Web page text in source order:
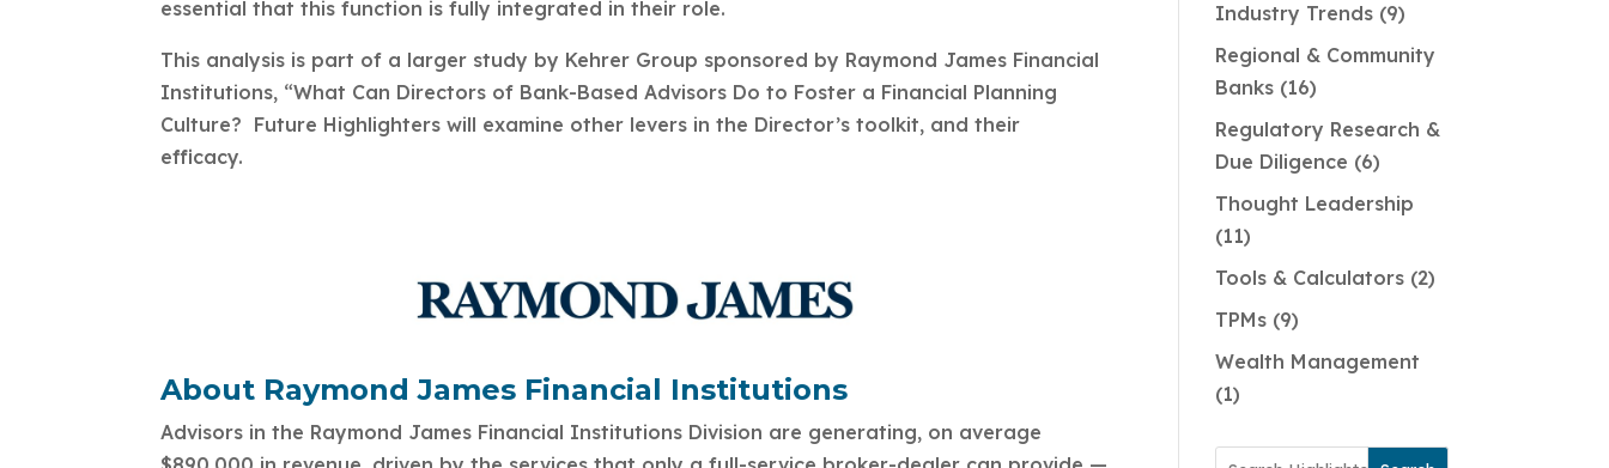
essential that this function is fully integrated in their role.
This analysis is part of a larger study by Kehrer Group sponsored by Raymond James Financial
Institutions, “What Can Directors of Bank-Based Advisors Do to Foster a Financial Planning
Culture? Future Highlighters will examine other levers in the Director’s toolkit, and their
efficacy.
About Raymond James Financial Institutions
Advisors in the Raymond James Financial Institutions Division are generating, on average
Industry Trends 9
Regional & Community
Banks
16
Regulatory Research &
Due Diligence
6
Thought Leadership
11
Tools & Calculators 2
TPMs 9
Wealth Management
1